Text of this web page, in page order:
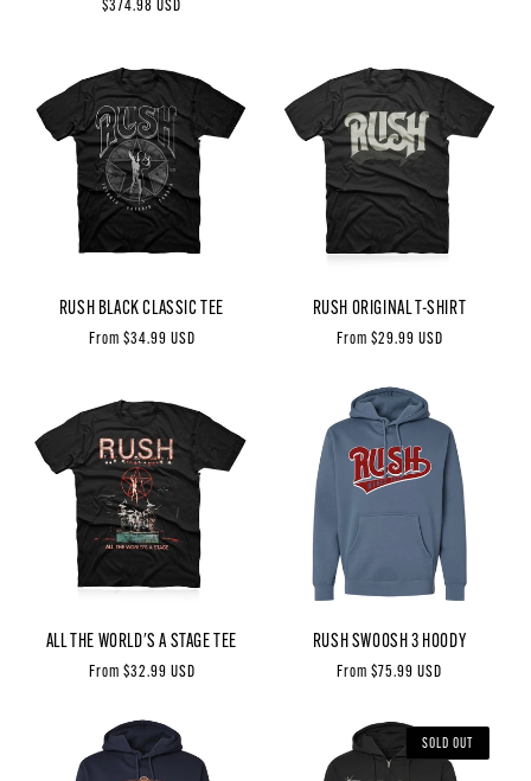
Regular
$374.98 USD
RUSH BLACK CLASSIC TEE
Regular
From $34.99 USD
RUSH ORIGINAL T-SHIRT
Regular
From $29.99 USD
ALL THE WORLD'S A STAGE TEE
Regular
From $32.99 USD
RUSH SWOOSH 3 HOODY
Regular
From $75.99 USD
SOLD OUT